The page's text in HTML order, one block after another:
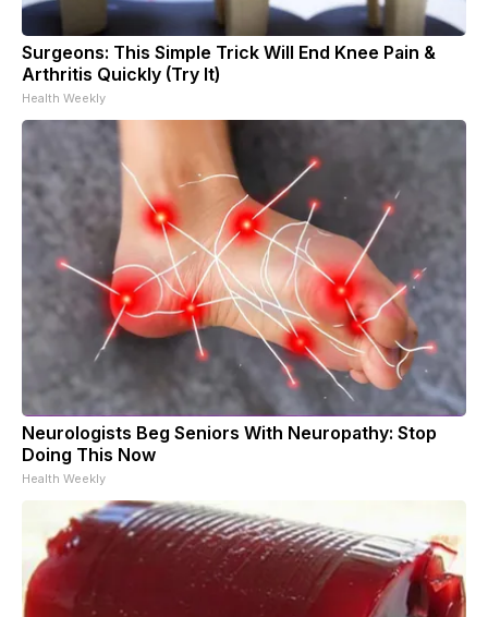
Surgeons: This Simple Trick Will End Knee Pain &
Arthritis Quickly (Try It)
Health Weekly
Neurologists Beg Seniors With Neuropathy: Stop
Doing This Now
Health Weekly